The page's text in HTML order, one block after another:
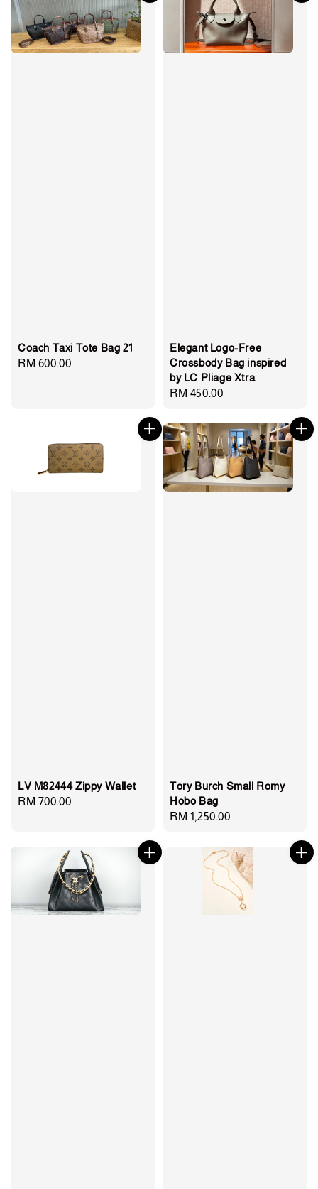
Coach Taxi Tote Bag 21
Regular
RM 600.00
Elegant Logo-Free
Crossbody Bag inspired
by LC Pliage Xtra
Regular
RM 450.00
LV M82444 Zippy Wallet
Regular
RM 700.00
Tory Burch Small Romy
Hobo Bag
Regular
RM 1,250.00